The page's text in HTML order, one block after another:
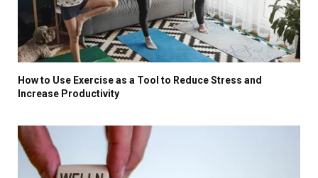
How to Use Exercise as a Tool to Reduce Stress and
Increase Productivity